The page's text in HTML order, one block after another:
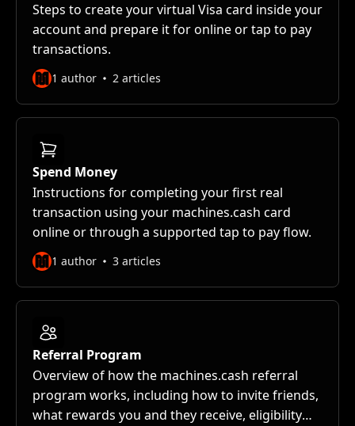
Steps to create your virtual Visa card inside your
account and prepare it for online or tap to pay
transactions.
1 author 2 articles
Spend Money
Instructions for completing your first real
transaction using your machines.cash card
online or through a supported tap to pay flow.
1 author 3 articles
Referral Program
Overview of how the machines.cash referral
program works, including how to invite friends,
what rewards you and they receive, eligibility